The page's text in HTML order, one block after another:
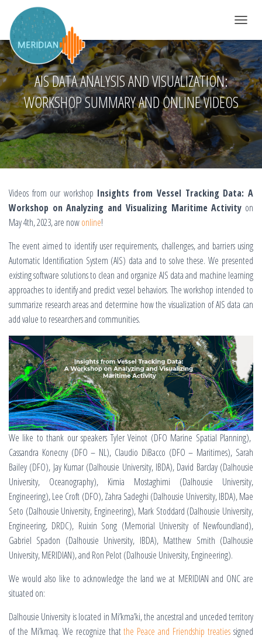
AIS DATA ANALYSIS AND VISUALIZATION:
WORKSHOP SUMMARY AND ONLINE VIDEOS
Videos from our workshop Insights from Vessel Tracking Data: A
Workshop on Analyzing and Visualizing Maritime Activity on
May 4th, 2023, are nowonline!
The event aimed to identify user requirements, challenges, and barriers using
Automatic Identification System (AIS) data and to solve these. We presented
existing software solutions to clean and organize AIS data and machine learning
approaches to identify and predict vessel behaviors. The workshop intended to
summarize research areas and determine how the visualization of AIS data can
add value to researchers and communities.
We like to thank our speakers Tyler Veinot (DFO Marine Spatial Planning),
Cassandra Konecny (DFO – NL), Claudio DiBacco (DFO – Maritimes), Sarah
Bailey (DFO), Jay Kumar (Dalhousie University, IBDA), David Barclay (Dalhousie
University, Oceanography), Kimia Mostaghimi (Dalhousie University,
Engineering), Lee Croft (DFO), Zahra Sadeghi (Dalhousie University, IBDA), Mae
Seto (Dalhousie University, Engineering), Mark Stoddard (Dalhousie University,
Engineering, DRDC), Ruixin Song (Memorial University of Newfoundland),
Gabriel Spadon (Dalhousie University, IBDA), Matthew Smith (Dalhousie
University, MERIDIAN), and Ron Pelot (Dalhousie University, Engineering).
We would also like to acknowledge the land we at MERIDIAN and ONC are
situated on:
Dalhousie University is located in Mi’kma’ki, the ancestral and unceded territory
of the Mi’kmaq. We recognize thatthe Peace and Friendship treaties signed